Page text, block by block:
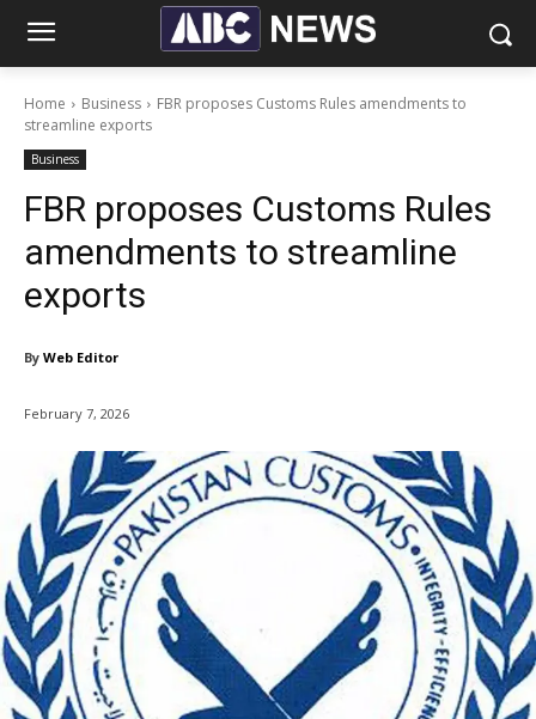
Home Business
FBR proposes Customs Rules amendments to
streamline exports
Business
FBR proposes Customs Rules
amendments to streamline
exports
By Web Editor
February 7, 2026